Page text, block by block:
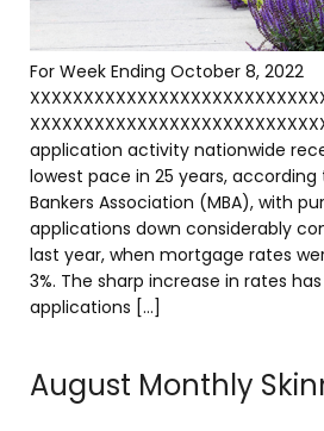
For Week Ending October 8, 2022
application activity nationwide
lowest pace in 25 years,
Bankers Association (MBA), with
applications down considerably
last year, when mortgage rates
3%. The sharp increase in rates
applications […]
August Monthly